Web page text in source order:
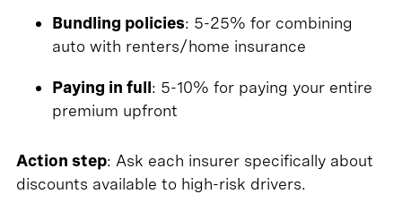
Bundling policies: 5-25% for combining
auto with renters/home insurance
Paying in full: 5-10% for paying your entire
premium upfront
Action step: Ask each insurer specifically about
discounts available to high-risk drivers.